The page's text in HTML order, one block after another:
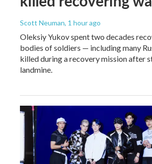
Scott Neuman, 1 hour ago
Oleksiy Yukov spent two decades
bodies of soldiers — including many
killed during a recovery mission after
landmine.